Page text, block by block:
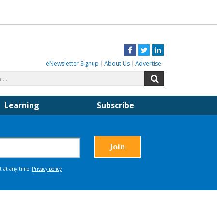
Facebook
TwitterLinkedIn
eNewsletter Signup About Us Advertise
for:
Learning Subscribe